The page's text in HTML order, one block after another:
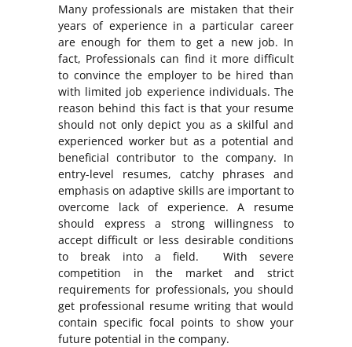
Many professionals are mistaken that their
years of experience in a particular career
are enough for them to get a new job. In
fact, Professionals can find it more difficult
to convince the employer to be hired than
with limited job experience individuals. The
reason behind this fact is that your resume
should not only depict you as a skilful and
experienced worker but as a potential and
beneficial contributor to the company. In
entry-level resumes, catchy phrases and
emphasis on adaptive skills are important to
overcome lack of experience. A resume
should express a strong willingness to
accept difficult or less desirable conditions
to break into a field. With severe
competition in the market and strict
requirements for professionals, you should
get professional resume writing that would
contain specific focal points to show your
future potential in the company.